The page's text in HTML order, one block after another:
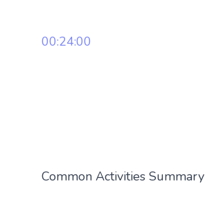
00:24:00
Common Activities Summary